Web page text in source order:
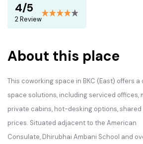
4/5
2 Review
About this place
This coworking space in BKC (East) offers
space solutions, including serviced offices,
private cabins, hot-desking options,
prices. Situated adjacent to the American
Consulate, Dhirubhai Ambani School and